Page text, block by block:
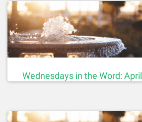
Wednesdays in the Word: April